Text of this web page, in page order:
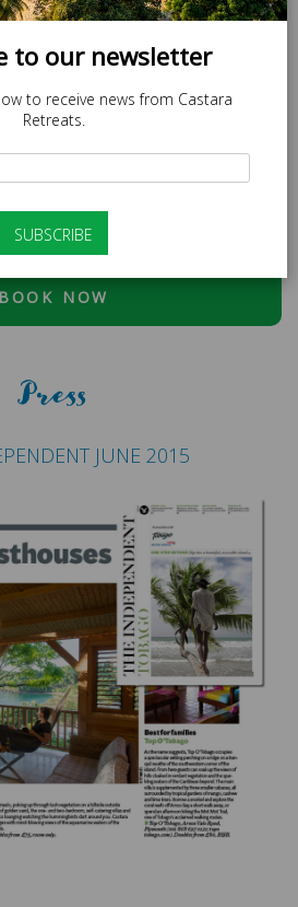
off Caricom Residents.
discount code:
BOOK NOW
Press
JUNE 2015
to our newsletter
to receive news from Castara
Retreats.